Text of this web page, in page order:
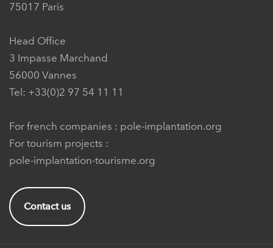
75017 Paris
Head Office
3 Impasse Marchand
56000 Vannes
Tel: +33(0)2 97 54 11 11
For french companies : pole-implantation.org
For tourism projects :
pole-implantation-tourisme.org
Contact us